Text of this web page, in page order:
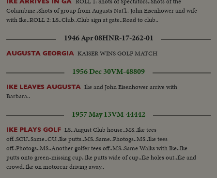
NEWS IN BASEBALL AS THE MILWAUKEE BRAVES DEFEAT THE NEW
YORK YANKEES IN THE WORLD SERIES TO BECOME THE WORLD
CHAMPS OF BASEBALL. A MOTION PICTURE THRILLER OF THE
OUTSTANDING SPORTS EVENTS OF 1957.
Columbine..Shots of group from Augusts Nat'l.. John Eisenhower and wife
with Ike..ROLL 2: LS..Club..Club sign at gate..Road to club..
1946 Apr 08HNR-17-262-01
AUGUSTA GEORGIA KAISER WINS GOLF MATCH
1956 Dec 30VM-48809
IKE LEAVES AUGUSTA Ike and John Eisenhower arrive with
Barbara..
1957 May 13VM-44442
IKE PLAYS GOLF LS..August Club house..MS..Ike tees
off..SCU..Same..CU..Ike putts..MS..Same..Photogs..MS..Ike tees
off..Photogs..MS..Another golfer tees off..MS..Same Walks with Ike..Ike
putts onto green-missing cup..Ike putts wide of cup..Ike holes out..Ike and
crowd..Ike on motorcar driving away..